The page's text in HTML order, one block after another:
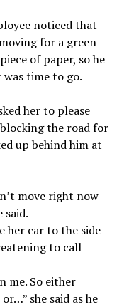
noticed that
for a green
of paper, so he
time to go.
her to please
the road for
up behind him at
move right now
said.
her car to the side
to call
me. So either
she said as he